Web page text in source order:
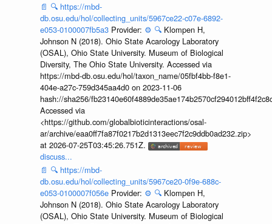
📄 🔍 https://mbd-
db.osu.edu/hol/collecting_units/5967ce22-c07e-6892-
e053-0100007fb5a3 Provider: ⚙️ 🔍 Klompen H,
Johnson N (2018). Ohio State Acarology Laboratory
(OSAL), Ohio State University. Museum of Biological
Diversity, The Ohio State University. Accessed via
https://mbd-db.osu.edu/hol/taxon_name/05fbf4bb-f8e1-
404e-a27c-759d345aa4d0 on 2023-11-06
hash://sha256/
Accessed via
<https://github.com/globalbioticinteractions/osal-
ar/archive/eaa0ff7fa87f0217b2d1313eec7f2c9ddb0ad232.zip>
at 2026-07-25T03:45:26.751Z.
discuss...
📄 🔍 https://mbd-
db.osu.edu/hol/collecting_units/5967ce20-0f9e-688c-
e053-0100007f056e Provider: ⚙️ 🔍 Klompen H,
Johnson N (2018). Ohio State Acarology Laboratory
(OSAL), Ohio State University. Museum of Biological